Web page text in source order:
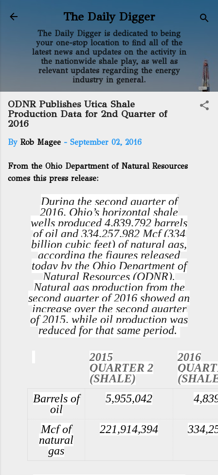
Skip to main content
The Daily Digger
The Daily Digger is dedicated to being
your one-stop location to find all of the
latest news and updates on the activity in
the nationwide shale play, as well as
relevant updates regarding the energy
industry in general.
ODNR Publishes Utica Shale
Production Data for 2nd Quarter of
2016
By Rob Magee - September 02, 2016
From the Ohio Department of Natural Resources
comes this press release:
During the second quarter of
2016, Ohio’s horizontal shale
wells produced 4,839,792 barrels
of oil and 334,257,982 Mcf (334
billion cubic feet) of natural gas,
according the figures released
today by the Ohio Department of
Natural Resources (ODNR).
Natural gas production from the
second quarter of 2016 showed an
increase over the second quarter
of 2015, while oil production was
reduced for that same period.
2015
QUARTER 2
(SHALE)
2016
Barrels of
oil
5,955,042
Mcf of
natural
gas
221,914,394